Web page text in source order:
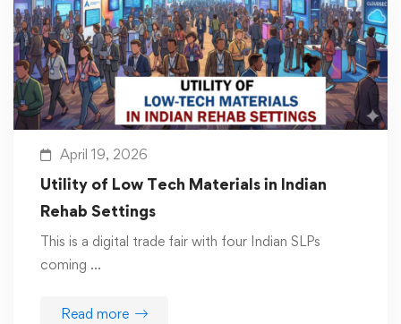
April 19, 2026
Utility of Low Tech Materials in Indian
Rehab Settings
This is a digital trade fair with four Indian SLPs
coming …
Read more